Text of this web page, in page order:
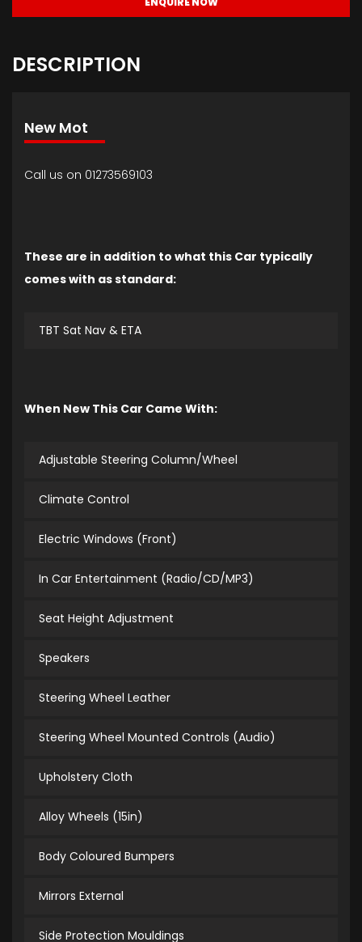
DESCRIPTION
New Mot
Call us on 01273569103
These are in addition to what this Car typically
comes with as standard:
TBT Sat Nav & ETA
When New This Car Came With:
Adjustable Steering Column/Wheel
Climate Control
Electric Windows (Front)
In Car Entertainment (Radio/CD/MP3)
Seat Height Adjustment
Speakers
Steering Wheel Leather
Steering Wheel Mounted Controls (Audio)
Upholstery Cloth
Alloy Wheels (15in)
Body Coloured Bumpers
Mirrors External
Side Protection Mouldings